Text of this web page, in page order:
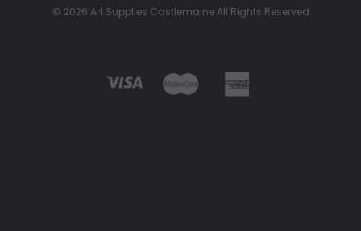
© 2026 Art Supplies Castlemaine All Rights Reserved